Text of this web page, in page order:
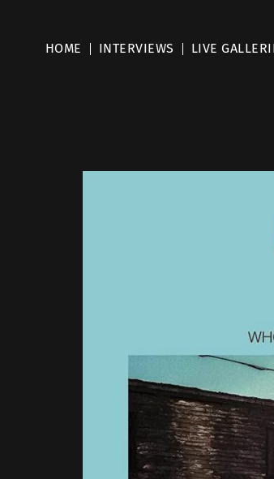
HOME INTERVIEWS LIVE